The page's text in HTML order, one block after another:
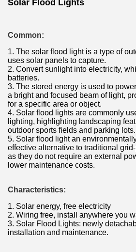
Solar Flood Lights
Common:
1. The solar flood light is a type of
uses solar panels to capture.
2. Convert sunlight into electricity,
batteries.
3. The stored energy is used to
a bright and focused beam of light,
for a specific area or object.
4. Solar flood lights are commonly
lighting, highlighting landscaping
outdoor sports fields and parking lots.
5. Solar flood light an
effective alternative to traditional
as they do not require an external
lower maintenance costs.
Characteristics​:
1. Solar energy, free electricity
2. Wiring free, install anywhere you
3. Solar Flood Lights: newly
installation and maintenance.